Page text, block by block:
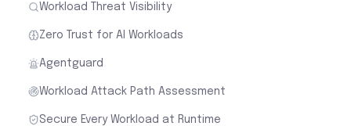
Workload Threat Visibility
Zero Trust for AI Workloads
Agentguard
Workload Attack Path Assessment
Secure Every Workload at Runtime